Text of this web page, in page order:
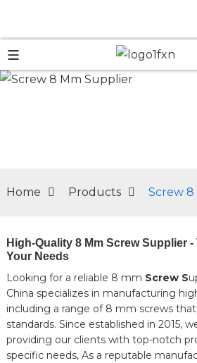
Home Products Screw
High-Quality 8 Mm Screw Supplier
Your Needs
Looking for a reliable 8 mm Screw S
China specializes in manufacturing
including a range of 8 mm screws
standards. Since established in 2015,
providing our clients with top-notch
specific needs, As a reputable